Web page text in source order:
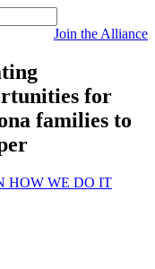
Join the Alliance
for
families to
HOW WE DO IT